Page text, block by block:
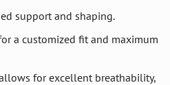
support and shaping.
a customized fit and maximum
for excellent breathability,